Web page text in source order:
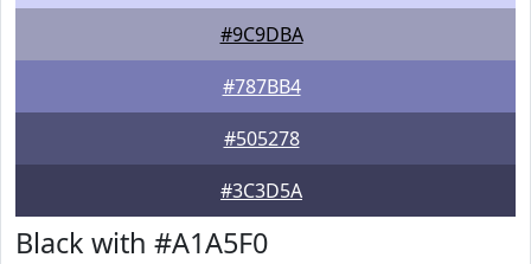
#9C9DBA
#787BB4
#505278
#3C3D5A
Black with #A1A5F0